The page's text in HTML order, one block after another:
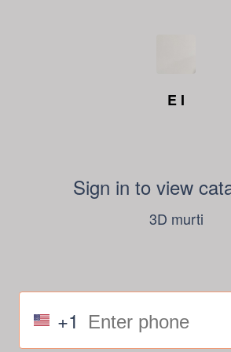
E I
Sign in to view
3D murti
+1